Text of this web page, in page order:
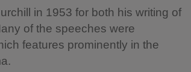
in 1953 for both his writing of
of the speeches were
features prominently in the